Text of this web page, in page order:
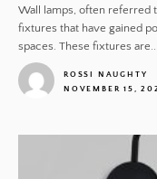
Wall lamps, often referred
fixtures that have gained
spaces. These fixtures are...
ROSSI NAUGHTY
NOVEMBER 15,